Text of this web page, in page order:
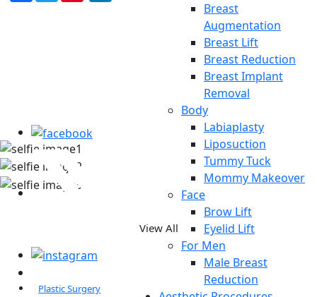
Breast
Augmentation
Breast Lift
Breast Reduction
Breast Implant
Removal
Body
Labiaplasty
Liposuction
Tummy Tuck
Mommy Makeover
Face
Brow Lift
Eyelid Lift
For Men
Male Breast
Reduction
TAKE A LOOK AT OUR REAL
PATIENT SELFIES
View All
Plastic Surgery